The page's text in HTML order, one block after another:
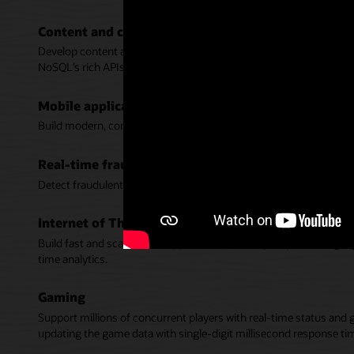
Content and catalog management
Develop content and product catalog services that delight
NoSQL’s rich APIs.
Mobile applications
Build modern, consumer scale, and responsive apps for mobile
Real-time fraud detection
Detect fraudulent activity in real-time with fast response time
Internet of Things (IoT)
Build fast and scalable IoT applications that require processing
time analytics.
Gaming
Support millions of concurrent players with real-time status and
updating the game data with single-digit millisecond response